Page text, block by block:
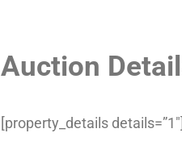
Auction
[property_details details=”1″]